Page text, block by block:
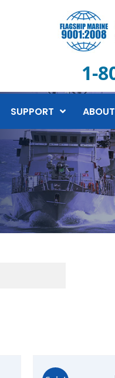
1-
SUPPORT ABOUT